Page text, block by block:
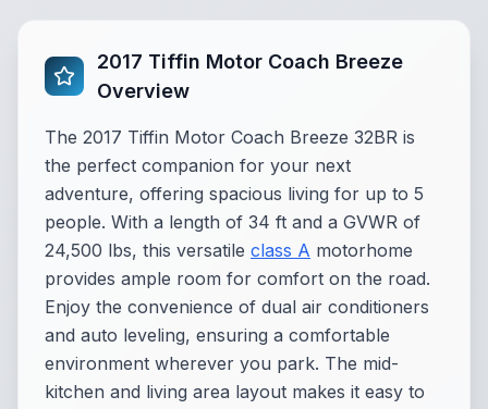
2017 Tiffin Motor Coach Breeze
Overview
The 2017 Tiffin Motor Coach Breeze 32BR is
the perfect companion for your next
adventure, offering spacious living for up to 5
people. With a length of 34 ft and a GVWR of
24,500 lbs, this versatile class A motorhome
provides ample room for comfort on the road.
Enjoy the convenience of dual air conditioners
and auto leveling, ensuring a comfortable
environment wherever you park. The mid-
kitchen and living area layout makes it easy to